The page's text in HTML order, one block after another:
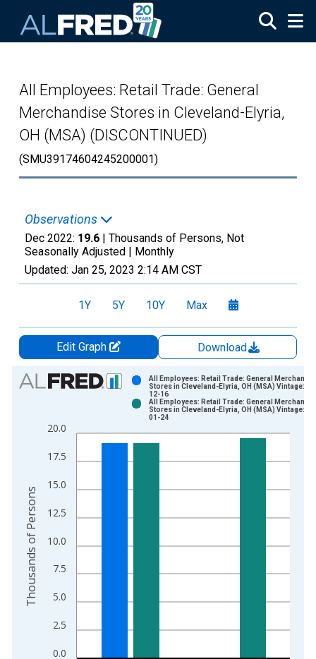
All Employees: Retail Trade: General
Merchandise Stores in Cleveland-Elyria,
OH (MSA) (DISCONTINUED)
(SMU39174604245200001)
Observations
Dec 2022: 19.6 | Thousands of Persons, Not
Seasonally Adjusted | Monthly
Updated: Jan 25, 2023 2:14 AM CST
1Y 5Y 10Y Max
Edit Graph
Download
Chart
Bar chart with 2 data series.
The chart has 1 X axis displaying xAxis. Data ranges from
0.0
2.5
5.0
7.5
10.0
12.5
15.0
17.5
20.0
All Employees: Retail Trade: General
Stores in Cleveland-Elyria, OH (MSA) Vintage:
12-16
All Employees: Retail Trade: General
Stores in Cleveland-Elyria, OH (MSA) Vintage:
01-24
Thousands of Persons